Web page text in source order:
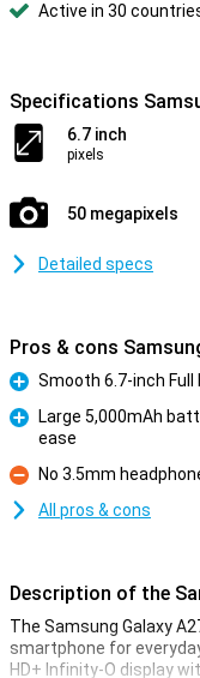
Active in 30
Specifications
6.7 inch
pixels
50 megapixels
Detailed specs
Pros & cons
Pro
Smooth 6.7-inch
Large 5,000mAh
ease
Con
No 3.5mm
All pros & cons
Description of the
The Samsung Galaxy
smartphone for
HD+ Infinity-O display